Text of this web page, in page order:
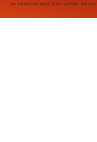
Industrial/Commercial, Industrial Manufacturing